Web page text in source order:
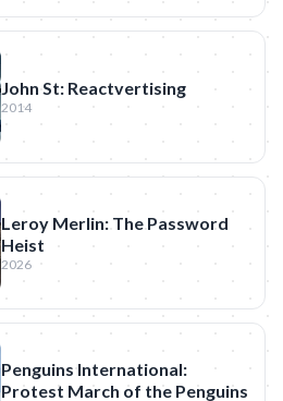
John St: Reactvertising
2014
Leroy Merlin: The Password
Heist
2026
Penguins International:
Protest March of the Penguins